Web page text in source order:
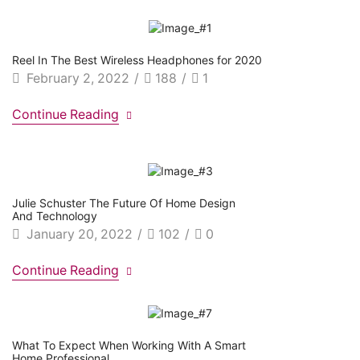
Reel In The Best Wireless Headphones for 2020
February 2, 2022 / 188 / 1
Continue Reading
Julie Schuster The Future Of Home Design
And Technology
January 20, 2022 / 102 / 0
Continue Reading
What To Expect When Working With A Smart